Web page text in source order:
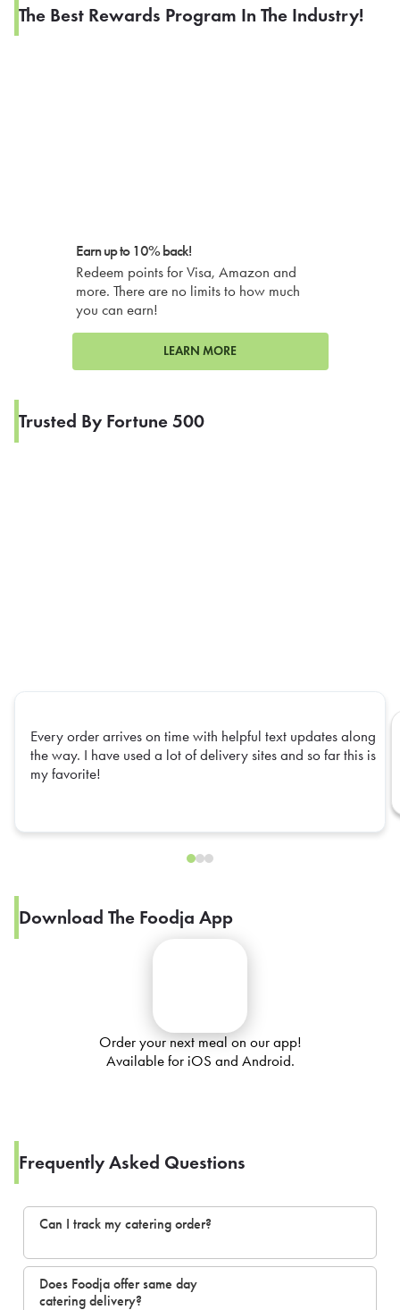
The Best Rewards Program In The Industry!
Earn up to 10% back!
Redeem points for Visa, Amazon and
more. There are no limits to how much
you can earn!
LEARN MORE
Trusted By Fortune 500
Every order arrives on time with helpful text updates along
the way. I have used a lot of delivery sites and so far this is
my favorite!
Download The Foodja App
Order your next meal on our app!
Available for iOS and Android.
Frequently Asked Questions
Can I track my catering order?
Does Foodja offer same day
catering delivery?